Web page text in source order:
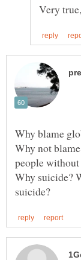
Very
Why blame
Why not
Why suicide?